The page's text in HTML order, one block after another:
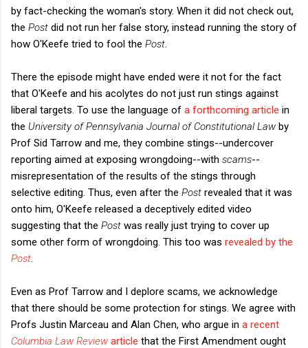
by fact-checking the woman's story. When it did not check out,
the Post did not run her false story, instead running the story of
how O'Keefe tried to fool the Post
There the episode might have ended were it not for the fact
that O'Keefe and his acolytes do not just run stings against
liberal targets. To use the language of a forthcoming article in
the University of Pennsylvania Journal of Constitutional Law by
Prof Sid Tarrow and me, they combine stings--undercover
reporting aimed at exposing wrongdoing--with scams--
misrepresentation of the results of the stings through
selective editing. Thus, even after the Post revealed that it was
onto him, O'Keefe released a deceptively edited video
suggesting that the Post was really just trying to cover up
some other form of wrongdoing. This too was revealed by the
Post
Even as Prof Tarrow and I deplore scams, we acknowledge
that there should be some protection for stings. We agree with
Profs Justin Marceau and Alan Chen, who argue in a recent
Columbia Law Review article that the First Amendment ought